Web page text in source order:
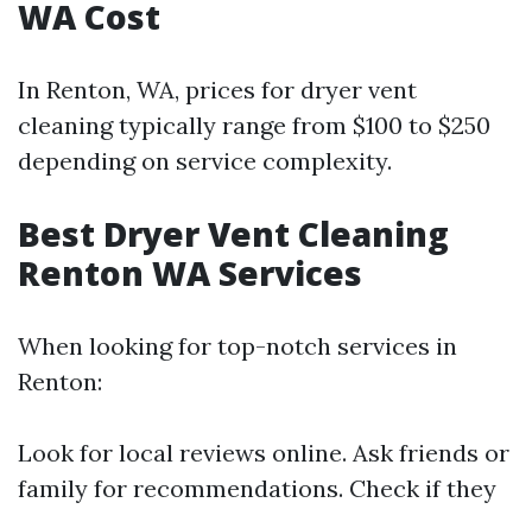
WA Cost
In Renton, WA, prices for dryer vent
cleaning typically range from $100 to $250
depending on service complexity.
Best Dryer Vent Cleaning
Renton WA Services
When looking for top-notch services in
Renton:
Look for local reviews online. Ask friends or
family for recommendations. Check if they